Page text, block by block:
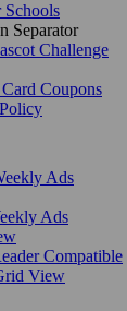
Schools
Separator
Challenge
Coupons
Ads
Ads
Compatible
View